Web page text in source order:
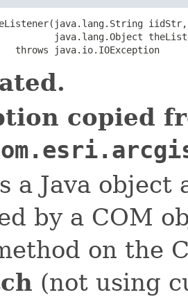
iidStr,
java.lang.Object
throws java.io.IOException
copied
a Java
by a COM
on the
(not using